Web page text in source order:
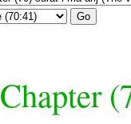
Go
Chapter